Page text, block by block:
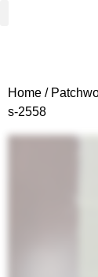
Home /
s-2558